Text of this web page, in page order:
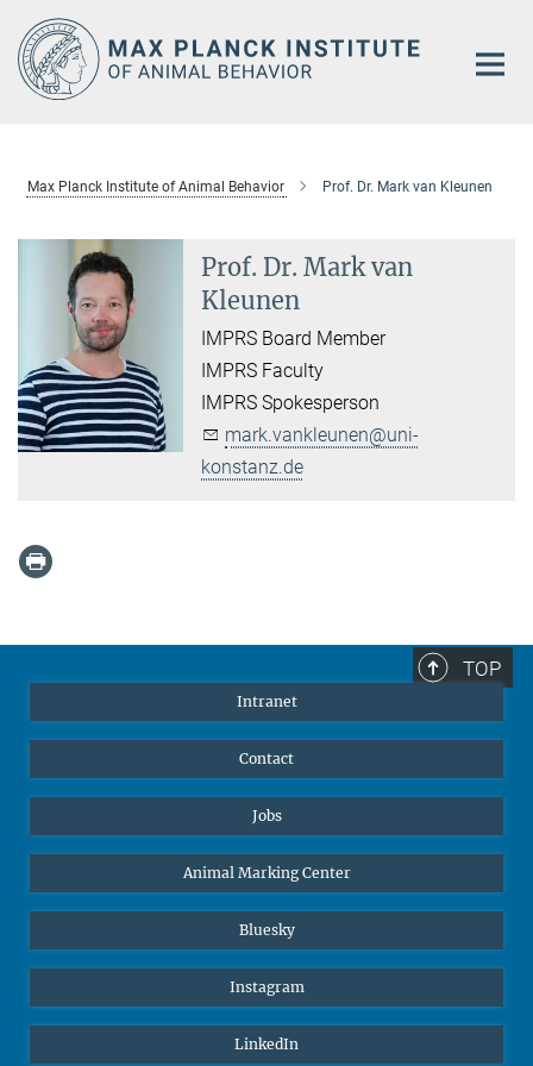
Main-
Content
Max Planck Institute of Animal Behavior Prof. Dr. Mark van Kleunen
Prof. Dr. Mark van
Kleunen
IMPRS Board Member
IMPRS Faculty
IMPRS Spokesperson
mark.vankleunen@uni-
konstanz.de
TOP
Intranet
Contact
Jobs
Animal Marking Center
Bluesky
Instagram
LinkedIn